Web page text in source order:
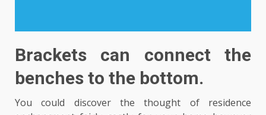
Brackets can connect the
benches to the bottom.
You could discover the thought of residence